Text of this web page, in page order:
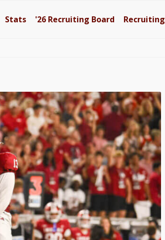
Stats '26 Recruiting Board Recruiting